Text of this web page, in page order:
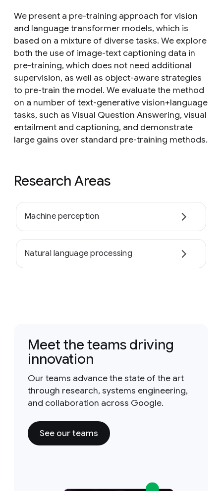
We present a pre-training approach for vision
and language transformer models, which is
based on a mixture of diverse tasks. We explore
both the use of image-text captioning data in
pre-training, which does not need additional
supervision, as well as object-aware strategies
to pre-train the model. We evaluate the method
on a number of text-generative vision+language
tasks, such as Visual Question Answering, visual
entailment and captioning, and demonstrate
large gains over standard pre-training methods.
Research Areas
Machine perception
Natural language processing
Meet the teams driving
innovation
Our teams advance the state of the art
through research, systems engineering,
and collaboration across Google.
See our teams